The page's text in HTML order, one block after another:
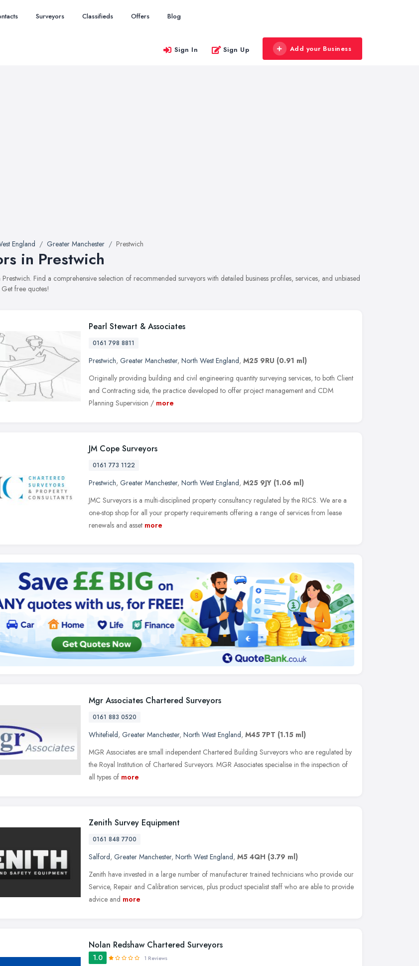
Surveyors Classifieds Offers Blog
Sign In Sign Up Add your Business
England Greater Manchester Prestwich
in Prestwich
Prestwich. Find a comprehensive selection of recommended surveyors with detailed business profiles, services, and unbiased
free quotes!
Pearl Stewart & Associates
0161 798 8811
Prestwich, Greater Manchester, North West England, M25 9RU (0.91 ml)
Originally providing building and civil engineering quantity surveying services, to both Client
and Contracting side, the practice developed to offer project management and CDM
Planning Supervision / more
JM Cope Surveyors
0161 773 1122
Prestwich, Greater Manchester, North West England, M25 9JY (1.06 ml)
JMC Surveyors is a multi-disciplined property consultancy regulated by the RICS. We are a
one-stop shop for all your property requirements offering a range of services from lease
renewals and asset more
Mgr Associates Chartered Surveyors
0161 883 0520
Whitefield, Greater Manchester, North West England, M45 7PT (1.15 ml)
MGR Associates are small independent Chartered Building Surveyors who are regulated by
the Royal Institution of Chartered Surveyors. MGR Associates specialise in the inspection of
all types of more
Zenith Survey Equipment
0161 848 7700
Salford, Greater Manchester, North West England, M5 4QH (3.79 ml)
Zenith have invested in a large number of manufacturer trained technicians who provide our
Service, Repair and Calibration services, plus product specialist staff who are able to provide
advice and more
Nolan Redshaw Chartered Surveyors
1.0 1 Reviews